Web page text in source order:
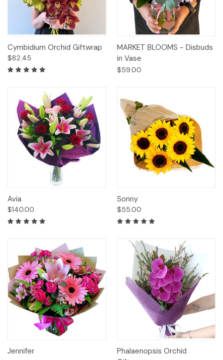
Cymbidium Orchid Giftwrap
$82.45
MARKET BLOOMS - Disbuds
in Vase
$59.00
Avia
$140.00
Sonny
$55.00
Jennifer
Phalaenopsis Orchid